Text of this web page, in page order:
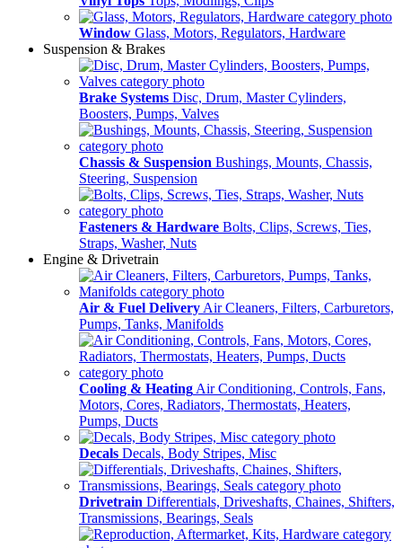
Window Glass, Motors, Regulators, Hardware
Suspension & Brakes
Brake Systems Disc, Drum, Master Cylinders,
Boosters, Pumps, Valves
Chassis & Suspension Bushings, Mounts, Chassis,
Steering, Suspension
Fasteners & Hardware Bolts, Clips, Screws, Ties,
Straps, Washer, Nuts
Engine & Drivetrain
Air & Fuel Delivery Air Cleaners, Filters, Carburetors,
Pumps, Tanks, Manifolds
Cooling & Heating Air Conditioning, Controls, Fans,
Motors, Cores, Radiators, Thermostats, Heaters,
Pumps, Ducts
Decals Decals, Body Stripes, Misc
Drivetrain Differentials, Driveshafts, Chaines, Shifters,
Transmissions, Bearings, Seals